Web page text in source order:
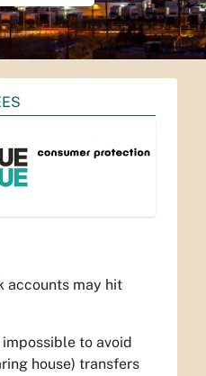
accounts may hit
to avoid
house) transfers